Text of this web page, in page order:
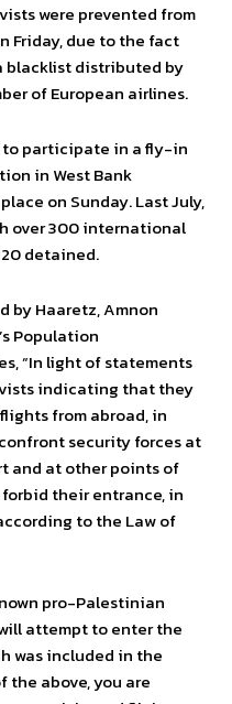
were prevented from
Friday, due to the fact
blacklist distributed by
of European airlines.
to participate in a fly-in
in West Bank
on Sunday. Last July,
over 300 international
detained.
by Haaretz, Amnon
Population
“In light of statements
indicating that they
from abroad, in
security forces at
and at other points of
their entrance, in
to the Law of
pro-Palestinian
attempt to enter the
was included in the
the above, you are